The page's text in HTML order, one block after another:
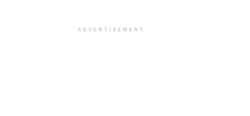
ADVERTISEMENT